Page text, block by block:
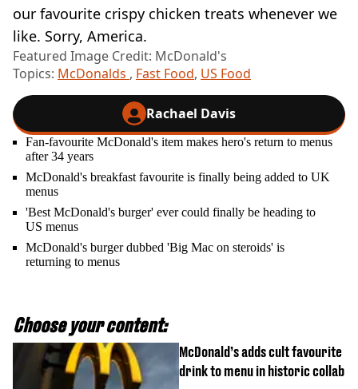
our favourite crispy chicken treats whenever we
like. Sorry, America.
Featured Image Credit: McDonald's
Topics: McDonalds , Fast Food, US Food
Rachael Davis
Fan-favourite McDonald's item makes hero's return to menus
after 34 years
McDonald's breakfast favourite is finally being added to UK
menus
'Best McDonald's burger' ever could finally be heading to
US menus
McDonald's burger dubbed 'Big Mac on steroids' is
returning to menus
Choose your content:
McDonald’s adds cult favourite
drink to menu in historic collab